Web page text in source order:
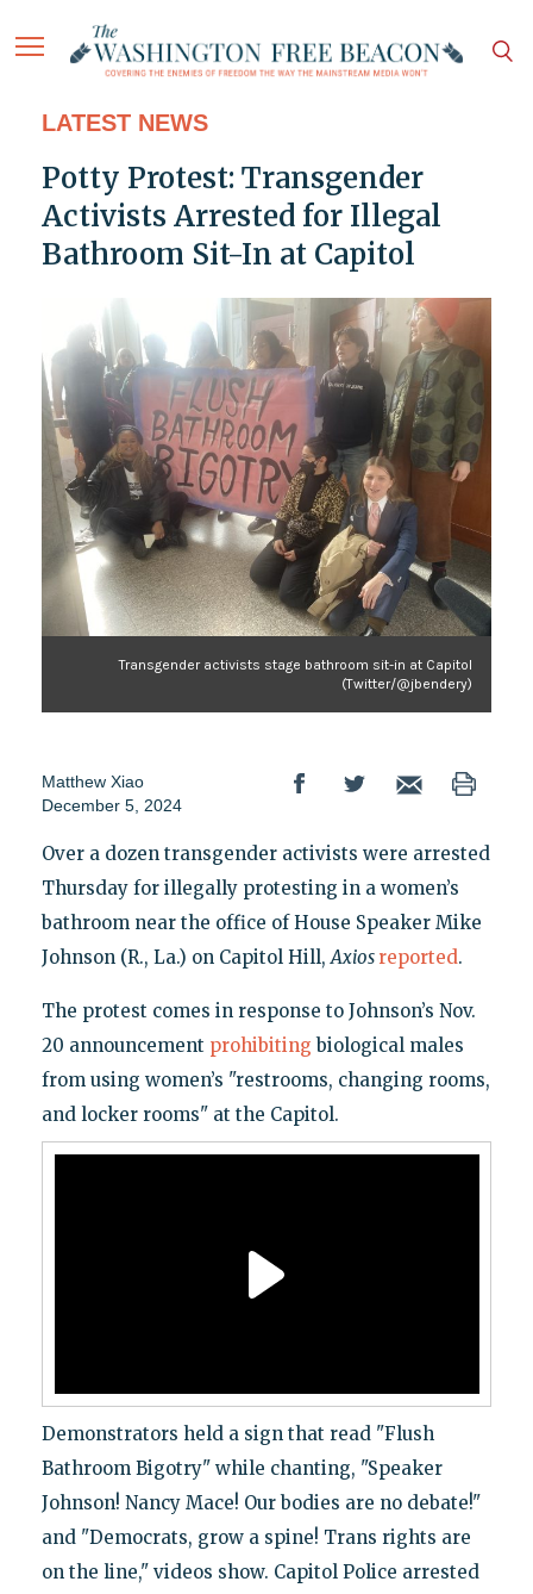
LATEST NEWS
Potty Protest: Transgender
Activists Arrested for Illegal
Bathroom Sit-In at Capitol
Transgender activists stage bathroom sit-in at Capitol
(Twitter/@jbendery)
Matthew Xiao
December 5, 2024
Over a dozen transgender activists were arrested
Thursday for illegally protesting in a women’s
bathroom near the office of House Speaker Mike
Johnson (R., La.) on Capitol Hill,Axios reported.
The protest comes in response to Johnson’s Nov.
20 announcement prohibiting biological males
from using women’s "restrooms, changing rooms,
and locker rooms" at the Capitol.
Demonstrators held a sign that read "Flush
Bathroom Bigotry" while chanting, "Speaker
Johnson! Nancy Mace! Our bodies are no debate!"
and "Democrats, grow a spine! Trans rights are
on the line," videos show. Capitol Police arrested